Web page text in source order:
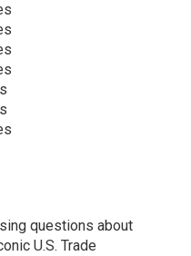
questions about
U.S. Trade